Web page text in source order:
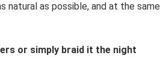
natural as possible, and at the same
or simply braid it the night